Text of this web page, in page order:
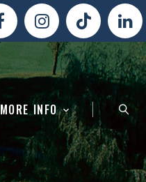
MORE INFO